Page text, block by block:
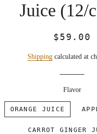
Juice (12/
Regular
Sale
$59.00
Shippingcalculated at
Flavor
ORANGE JUICE
CARROT GINGER